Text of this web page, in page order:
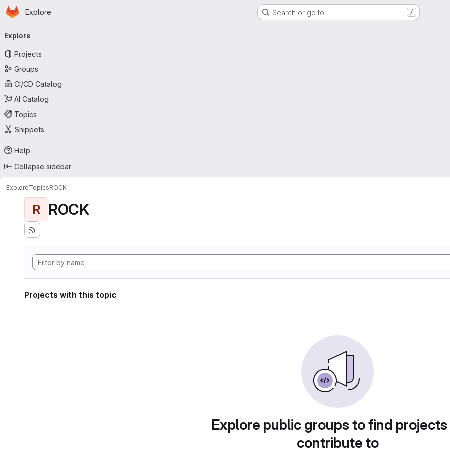
Skip to main content
Homepage
Explore Search or go to… /
navigation
Explore
Projects
Groups
CI/CD Catalog
AI Catalog
Topics
Snippets
Help
Collapse sidebar
ExploreTopicsROCK
R ROCK
Projects with this topic
Explore public groups to find
contribute to